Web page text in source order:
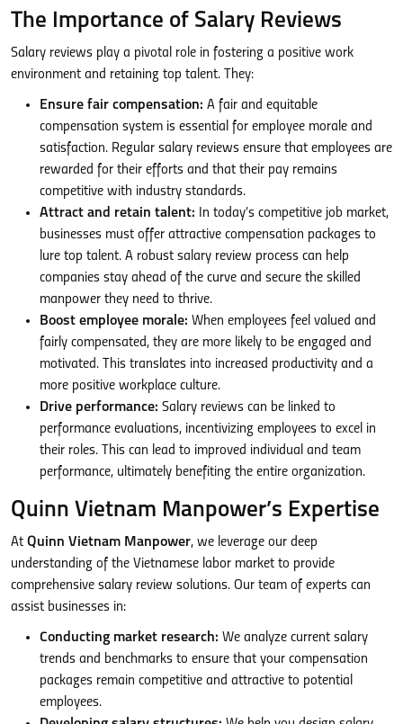
The Importance of Salary Reviews
Salary reviews play a pivotal role in fostering a positive work
environment and retaining top talent. They:
Ensure fair compensation: A fair and equitable
compensation system is essential for employee morale and
satisfaction. Regular salary reviews ensure that employees are
rewarded for their efforts and that their pay remains
competitive with industry standards.
Attract and retain talent: In today’s competitive job market,
businesses must offer attractive compensation packages to
lure top talent. A robust salary review process can help
companies stay ahead of the curve and secure the skilled
manpower they need to thrive.
Boost employee morale: When employees feel valued and
fairly compensated, they are more likely to be engaged and
motivated. This translates into increased productivity and a
more positive workplace culture.
Drive performance: Salary reviews can be linked to
performance evaluations, incentivizing employees to excel in
their roles. This can lead to improved individual and team
performance, ultimately benefiting the entire organization.
Quinn Vietnam Manpower’s Expertise
At Quinn Vietnam Manpower, we leverage our deep
understanding of the Vietnamese labor market to provide
comprehensive salary review solutions. Our team of experts can
assist businesses in:
Conducting market research: We analyze current salary
trends and benchmarks to ensure that your compensation
packages remain competitive and attractive to potential
employees.